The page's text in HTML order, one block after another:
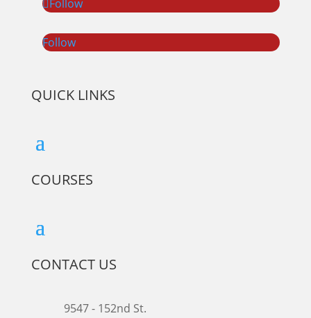
Follow
Follow
QUICK LINKS
COURSES
CONTACT US
9547 - 152nd St.